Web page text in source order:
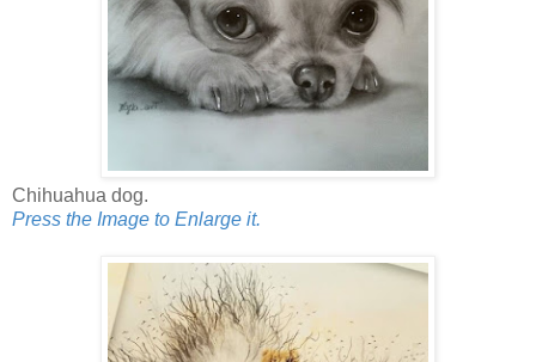
Chihuahua dog.
Press the Image to Enlarge it.